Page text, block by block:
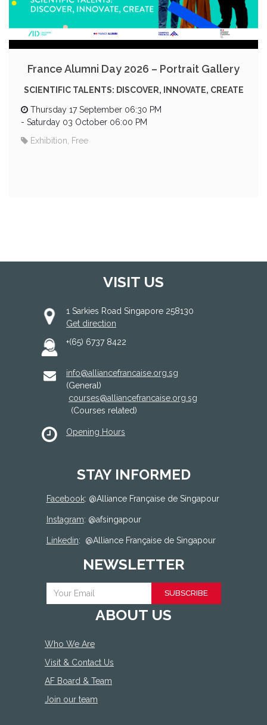
France Alumni Day 2026 – Portrait Gallery
SCIENTIFIC TALENTS: DISCOVER, INNOVATE, CREATE
Thursday 17 September 06:30 PM
- Saturday 03 October 06:00 PM
Exhibition, Free
VISIT US
1 Sarkies Road Singapore 258130
Get direction
+(65) 6737 8422
info@alliancefrancaise.org.sg
(General)
courses@alliancefrancaise.org.sg
(Courses related)
Opening Hours
STAY INFORMED
Facebook: @Alliance Française de Singapour
Instagram: @afsingapour
Linkedin: @Alliance Française de Singapour
NEWSLETTER
SUBSCRIBE
ABOUT US
Who We Are
Visit & Contact Us
AF Board & Team
Join our team